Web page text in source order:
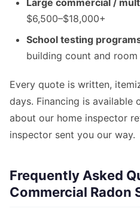
Large commercial /
$6,500–$18,000+
School testing
building count and
Every quote is written,
days. Financing is available
about our home inspector
inspector sent you our way.
Frequently Asked
Commercial Radon